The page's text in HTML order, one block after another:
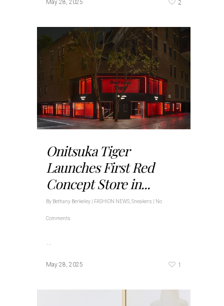
May 28, 2025 2
Onitsuka Tiger
Launches First Red
Concept Store in...
By Bethany Berkeley FASHION NEWS Sneakers No
Comments
May 28, 2025 1